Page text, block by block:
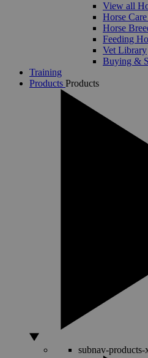
View all
Horse
Horse
Feeding
Vet Library
Buying &
Training
Products Products
subnav-products-